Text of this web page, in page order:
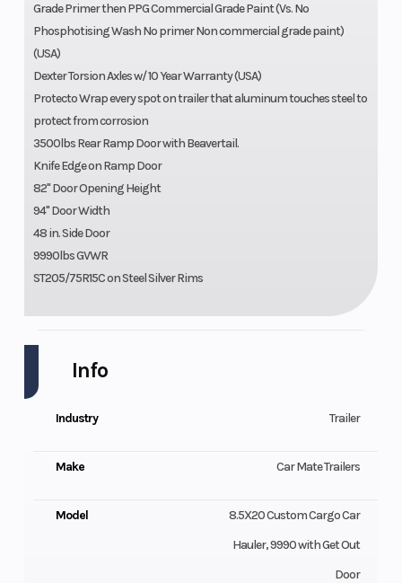
Grade Primer then PPG Commercial Grade Paint (Vs. No
Phosphotising Wash No primer Non commercial grade paint)
(USA)
Dexter Torsion Axles w/ 10 Year Warranty (USA)
Protecto Wrap every spot on trailer that aluminum touches steel to
protect from corrosion
3500lbs Rear Ramp Door with Beavertail.
Knife Edge on Ramp Door
82" Door Opening Height
94" Door Width
48 in. Side Door
9990lbs GVWR
ST205/75R15C on Steel Silver Rims
Info
Industry Trailer
Make Car Mate Trailers
Model
8.5X20 Custom Cargo Car
Hauler, 9990 with Get Out
Door